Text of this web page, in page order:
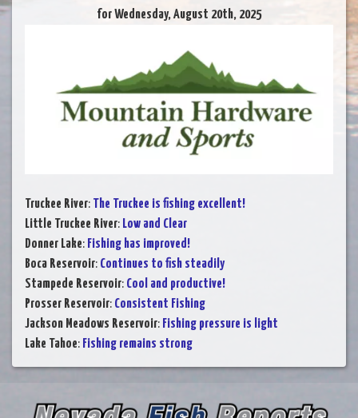
for Wednesday, August 20th, 2025
Truckee River: The Truckee is fishing excellent!
Little Truckee River: Low and Clear
Donner Lake: Fishing has improved!
Boca Reservoir: Continues to fish steadily
Stampede Reservoir: Cool and productive!
Prosser Reservoir: Consistent Fishing
Jackson Meadows Reservoir: Fishing pressure is light
Lake Tahoe: Fishing remains strong